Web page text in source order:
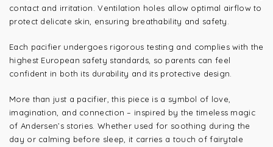
contact and irritation. Ventilation holes allow optimal airflow to
protect delicate skin, ensuring breathability and safety.
Each pacifier undergoes rigorous testing and complies with the
highest European safety standards, so parents can feel
confident in both its durability and its protective design.
More than just a pacifier, this piece is a symbol of love,
imagination, and connection – inspired by the timeless magic
of Andersen’s stories. Whether used for soothing during the
day or calming before sleep, it carries a touch of fairytale